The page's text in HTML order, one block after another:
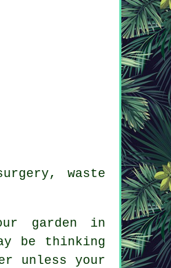
waste
garden in
be thinking
unless your